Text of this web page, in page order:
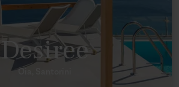
Desiree
Oia, Santorini